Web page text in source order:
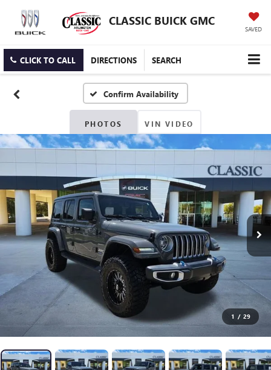
CLASSIC BUICK GMC
SAVED
CLICK TO CALL DIRECTIONS SEARCH
Confirm Availability
PHOTOS VIN VIDEO
1 / 29